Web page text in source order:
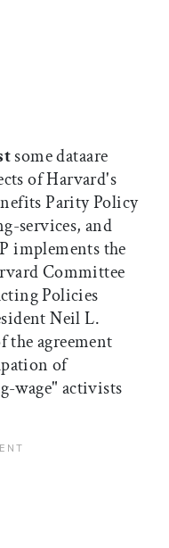
on Facebook
article on X
some dataare
of Harvard's
Parity Policy
services, and
implements the
Committee
Policies
Neil L.
the agreement
of
wage" activists